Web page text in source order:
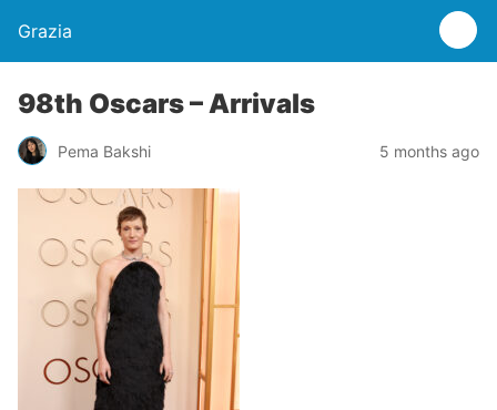
Grazia
98th Oscars – Arrivals
Pema Bakshi 5 months ago